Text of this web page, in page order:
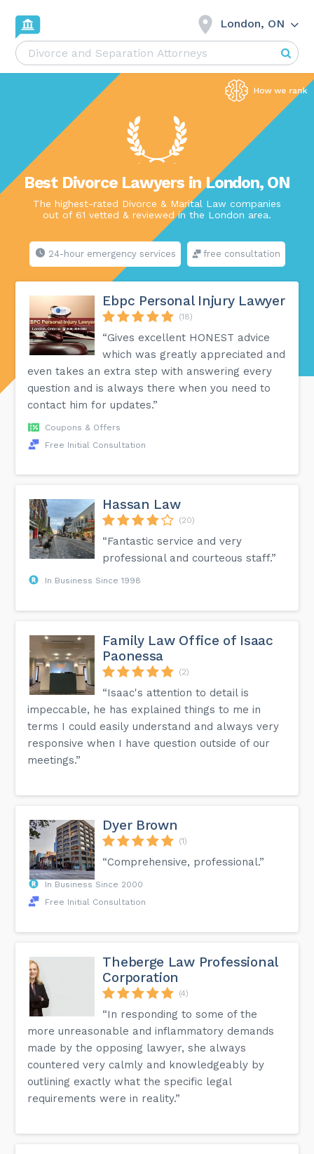
London, ON
Best Divorce Lawyers in London, ON
The highest-rated Divorce & Marital Law companies
out of 61 vetted & reviewed in the London area.
24-hour emergency services free consultation
Ebpc Personal Injury Lawyer
(18)
“Gives excellent HONEST advice
which was greatly appreciated and
even takes an extra step with answering every
question and is always there when you need to
contact him for updates.”
Coupons & Offers
Free Initial Consultation
Hassan Law
(20)
“Fantastic service and very
professional and courteous staff.”
In Business Since 1998
Family Law Office of Isaac
Paonessa
(2)
“Isaac's attention to detail is
impeccable, he has explained things to me in
terms I could easily understand and always very
responsive when I have question outside of our
meetings.”
Dyer Brown
(1)
“Comprehensive, professional.”
In Business Since 2000
Free Initial Consultation
Theberge Law Professional
Corporation
(4)
“In responding to some of the
more unreasonable and inflammatory demands
made by the opposing lawyer, she always
countered very calmly and knowledgeably by
outlining exactly what the specific legal
requirements were in reality.”